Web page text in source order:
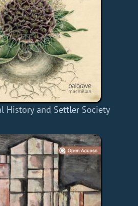
History and Settler Society